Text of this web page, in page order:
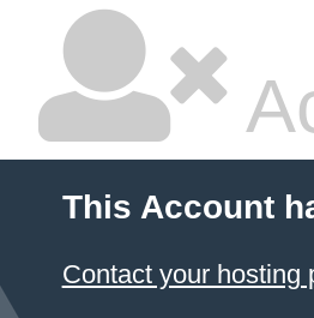
This Account
Contact your hosting